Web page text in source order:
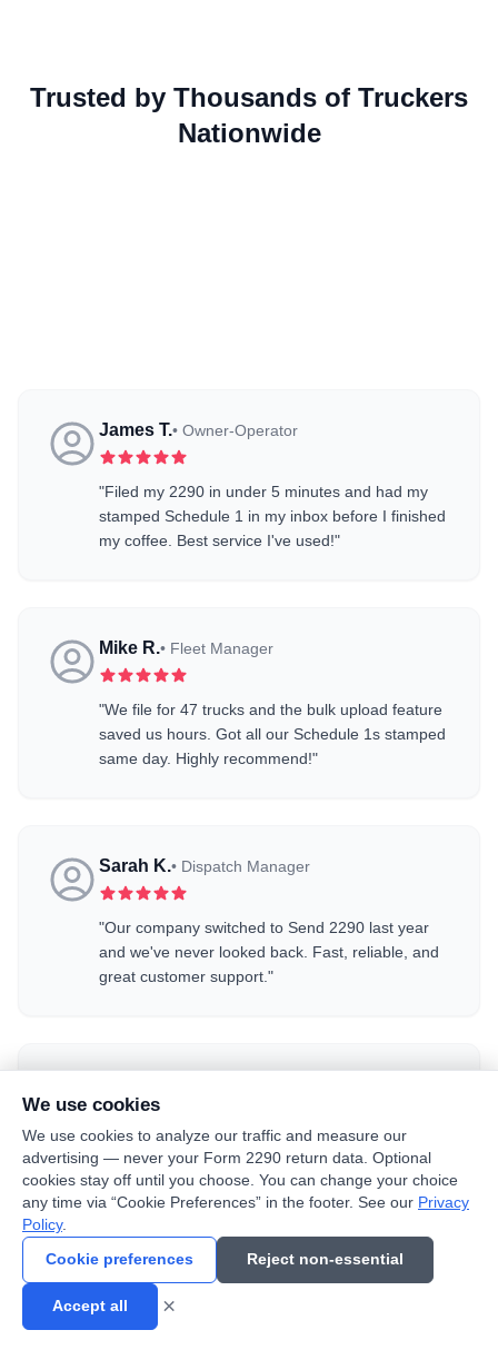
Trusted by Thousands of Truckers
Nationwide
James T.• Owner-Operator
"Filed my 2290 in under 5 minutes and had my
stamped Schedule 1 in my inbox before I finished
my coffee. Best service I've used!"
Mike R.• Fleet Manager
"We file for 47 trucks and the bulk upload feature
saved us hours. Got all our Schedule 1s stamped
same day. Highly recommend!"
Sarah K.• Dispatch Manager
"Our company switched to Send 2290 last year
and we've never looked back. Fast, reliable, and
great customer support. "
"First time filing 2290 online and it couldn't have
been easier. Step-by-step process, no confusion.
Join thousands of satisfied customers who trustSend 2290
their Form 2290 filing
We use cookies
We use cookies to analyze our traffic and measure our
advertising — never your Form 2290 return data. Optional
cookies stay off until you choose. You can change your choice
any time via “Cookie Preferences” in the footer. See our Privacy
Policy.
Cookie preferences Reject non-essential
Accept all ×